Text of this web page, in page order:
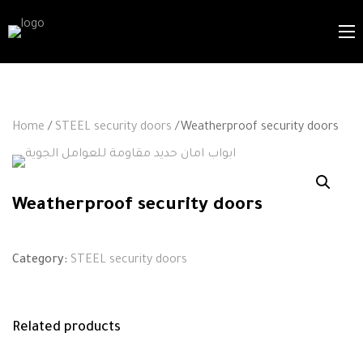
Home / STEEL security doors /Weatherproof security doors
Weatherproof security doors
Category: STEEL security doors
Related products